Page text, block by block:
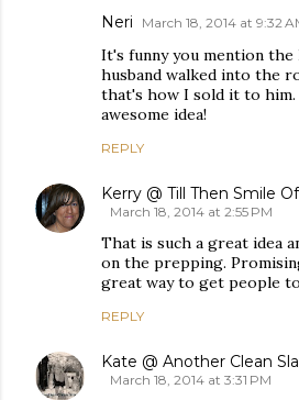
Neri March 18, 2014 at 9:32
It's funny you mention the
husband walked into the
that's how I sold it to
awesome idea!
REPLY
Kerry @ Till Then Smile
March 18, 2014 at 2:55 PM
That is such a great idea
on the prepping.
great way to get people
REPLY
Kate @ Another Clean
March 18, 2014 at 3:31 PM